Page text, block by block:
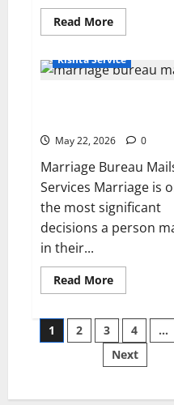
Read MoreRead
more
in
Khanewal
|
Alhuda
Bureau
Rishta Service
May 22, 2026 0
Marriage Bureau
Services Marriage is
the most significant
decisions a person
in their...
Read MoreRead
more
Best
Services
do
Marriage
Bureau
Posts
pagination
1 2 3 4 …
Next